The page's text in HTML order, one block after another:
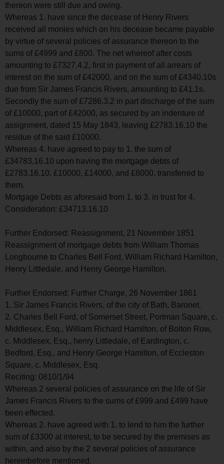
thereon were still due and owing.
Whereas 1. have since the decease of Henry Rivers
received all monies which on his decease became payable
by virtue of several policies of assurance thereon to the
sums of £4999 and £800. The net whereof after costs
amounting to £7327.4.2, first in payment of all arrears of
interest on the sum of £42000, and on the sum of £4340.10s
due from Sir James Francis Rivers, amounting to £41.1s.
Secondly the sum of £7286.3.2 in part discharge of the sum
of £10000, part of £42000, as secured by an indenture of
assignment, dated 15 May 1843, leaving £2783.16.10 the
residue of the said £10000.
Whereas 4. have agreed to pay to 1. the sum of
£34783.16.10 upon having the mortgage debts of
£2783.16.10, £10000, £14000, and £8000, transferred to
them.
Mortgage Debts as aforesaid from 1. to 3. in trust for 4.
Consideration: £34713.16.10
Further Endorsed: Reassignment, 21 November 1851
Reassignment of mortgage debts from William Thomas
Longbourne to Charles Bell Ford, William Richard Hamilton,
Henry Littledale, and Henry George Hamilton.
Further Endorsed: Further Charge, 26 November 1861
1. Sir James Francis Rivers, of the city of Bath, Baronet.
2. Charles Bell Ford, of Somerset Street, Portman Square, c.
Middlesex, Esq., William Richard Hamilton, of Bolton Row,
c. Middlesex, Esq., henry Littledale, of Eardington, c.
Bedford, Esq., and Henry George Hamilton, of Eccleston
Square, c. Middlesex, Esq.
Reciting: 0810/1/94
Whereas 2 several policies of assurance on the life of Sir
James Francis Rivers to the sums of £999 and £499 have
been effected.
Whereas 2. have agreed with 1. to lend to him the further
sum of £3300 at interest, to be secured by the premises as
within, and also by the 2 several policies of assurance
hereinbefore mentioned.